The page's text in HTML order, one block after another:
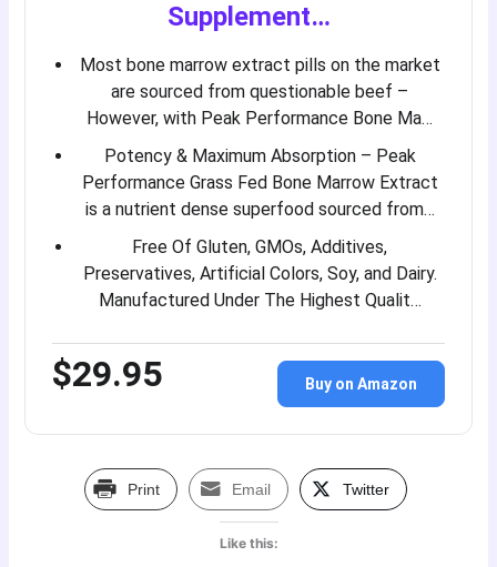
Supplement…
Most bone marrow extract pills on the market
are sourced from questionable beef –
However, with Peak Performance Bone Ma…
Potency & Maximum Absorption – Peak
Performance Grass Fed Bone Marrow Extract
is a nutrient dense superfood sourced from…
Free Of Gluten, GMOs, Additives,
Preservatives, Artificial Colors, Soy, and Dairy.
Manufactured Under The Highest Qualit…
$29.95 Buy on Amazon
Print Email Twitter
Like this: